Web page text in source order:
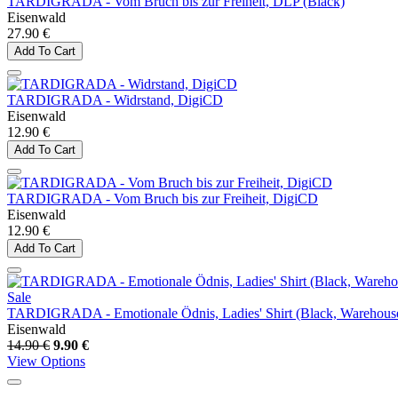
Eisenwald
27.90 €
Add To Cart
TARDIGRADA - Widrstand, DigiCD
Eisenwald
12.90 €
Add To Cart
TARDIGRADA - Vom Bruch bis zur Freiheit, DigiCD
Eisenwald
12.90 €
Add To Cart
Sale
TARDIGRADA - Emotionale Ödnis, Ladies' Shirt (Black,
Eisenwald
14.90 € 9.90 €
View Options